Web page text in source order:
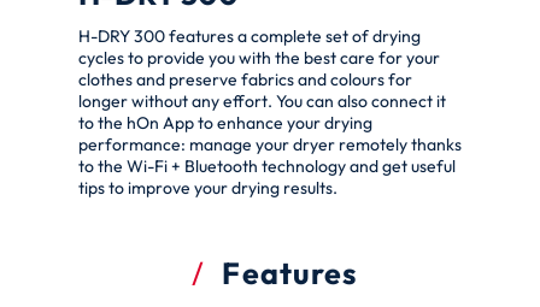
H-DRY 300 features a complete set of drying
cycles to provide you with the best care for your
clothes and preserve fabrics and colours for
longer without any effort. You can also connect it
to the hOn App to enhance your drying
performance: manage your dryer remotely thanks
to the Wi-Fi + Bluetooth technology and get useful
tips to improve your drying results.
Features